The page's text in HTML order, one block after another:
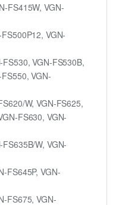
FS415W, VGN-
VGN-
VGN-FS530B,
VGN-
W, VGN-FS625,
FS630, VGN-
W, VGN-
FS645P, VGN-
FS675, VGN-